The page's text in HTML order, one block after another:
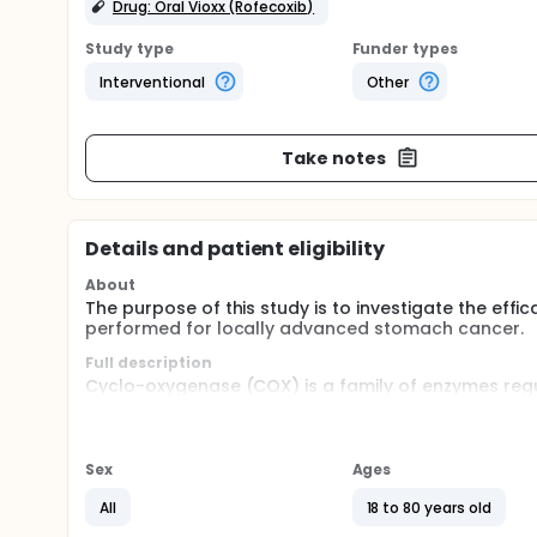
Drug: Oral Vioxx (Rofecoxib)
Study type
Interventional
Funder types
Other
Take notes
Details and patient eligibility
About
The purpose of this study is to investigate the
performed for locally advanced stomach cancer.
Full description
Cyclo-oxygenase (COX) is a family of enzymes
Despite radical surgery, patients with stomach
explored for decades with little success. In the
recurrence of gastric carcinoma. The
Sex
All
Ages
18 to 80 years old